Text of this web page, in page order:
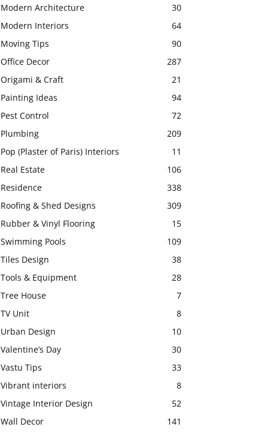
Modern Architecture
30
Modern Interiors
64
Moving Tips
90
Office Decor
287
Origami & Craft
21
Painting Ideas
94
Pest Control
72
Plumbing
209
Pop (Plaster of Paris) Interiors
11
Real Estate
106
Residence
338
Roofing & Shed Designs
309
Rubber & Vinyl Flooring
15
Swimming Pools
109
Tiles Design
38
Tools & Equipment
28
Tree House
7
TV Unit
8
Urban Design
10
Valentine’s Day
30
Vastu Tips
33
Vibrant interiors
8
Vintage Interior Design
52
Wall Decor
141